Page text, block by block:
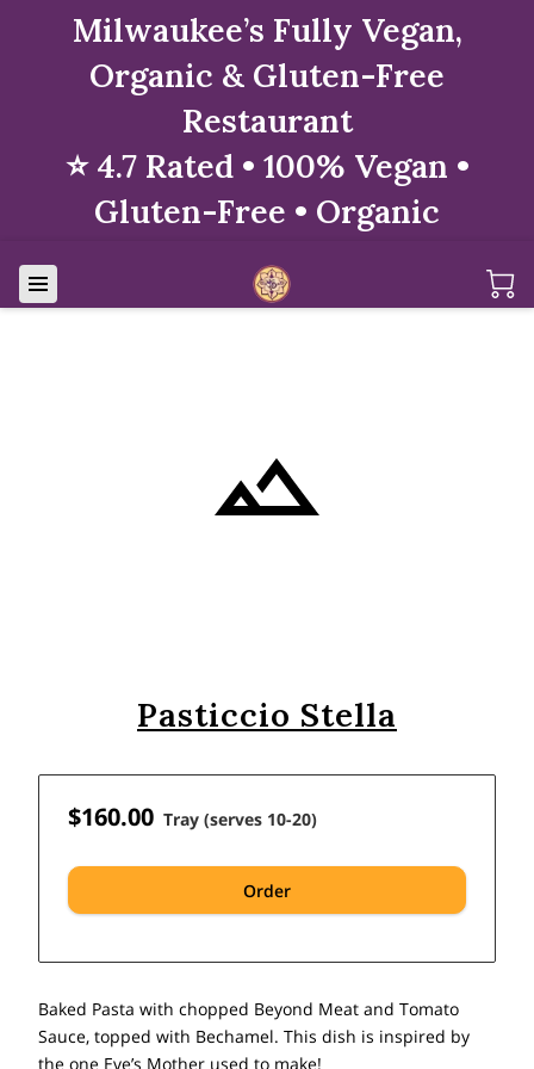
Milwaukee’s Fully Vegan,
Organic & Gluten-Free
Restaurant
⭐ 4.7 Rated • 100% Vegan •
Gluten-Free • Organic
Pasticcio Stella
$160.00 Tray (serves 10-20)
Order
Baked Pasta with chopped Beyond Meat and Tomato
Sauce, topped with Bechamel. This dish is inspired by
the one Eve’s Mother used to make!